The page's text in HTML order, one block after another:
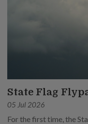
State Flag
05 Jul 2026
For the first time, the